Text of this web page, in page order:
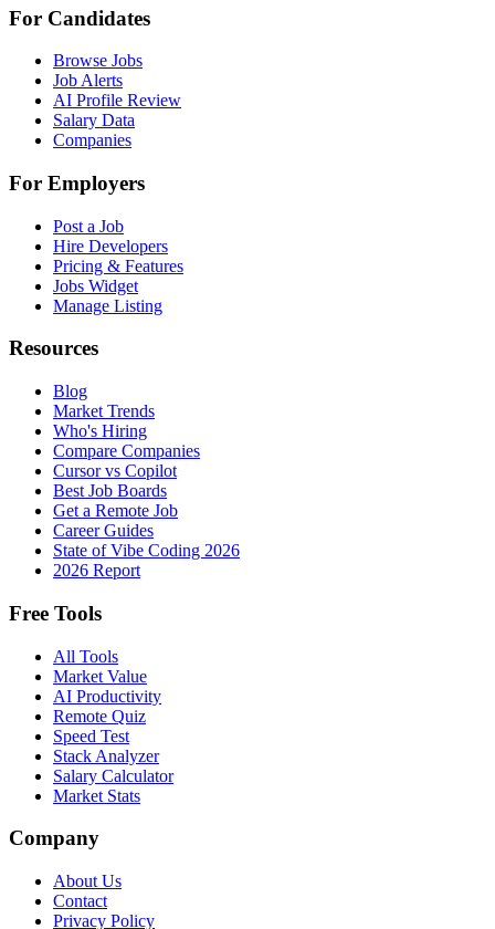
For Candidates
Browse Jobs
Job Alerts
AI Profile Review
Salary Data
Companies
For Employers
Post a Job
Hire Developers
Pricing & Features
Jobs Widget
Manage Listing
Resources
Blog
Market Trends
Who's Hiring
Compare Companies
Cursor vs Copilot
Best Job Boards
Get a Remote Job
Career Guides
State of Vibe Coding 2026
2026 Report
Free Tools
All Tools
Market Value
AI Productivity
Remote Quiz
Speed Test
Stack Analyzer
Salary Calculator
Market Stats
Company
About Us
Contact
Privacy Policy